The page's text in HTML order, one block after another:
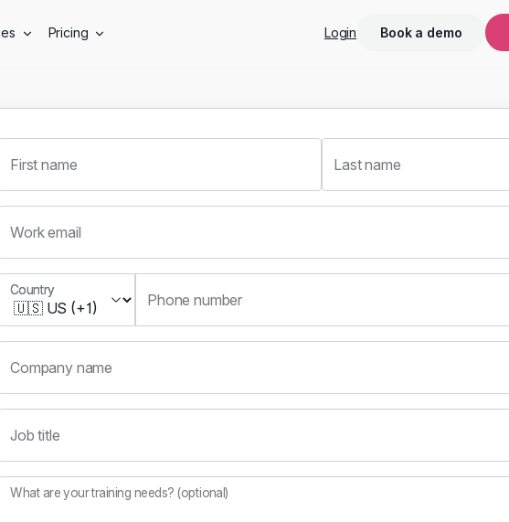
Pricing Login Book a demo
First name Last name
Work email
Country
Country
Phone number
Company name
Job title
What are your training needs? (optional)